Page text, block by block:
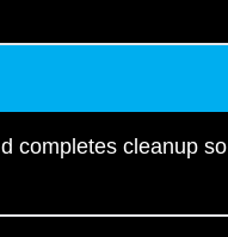
completes cleanup so